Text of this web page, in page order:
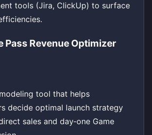
tools (Jira, ClickUp) to surface
Pass Revenue Optimizer
tool that helps
decide optimal launch strategy
sales and day‑one Game